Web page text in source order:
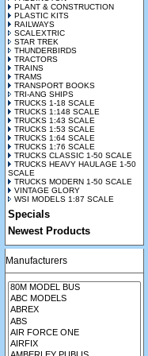
PLANT & CONSTRUCTION
PLASTIC KITS
RAILWAYS
SCALEXTRIC
STAR TREK
THUNDERBIRDS
TRACTORS
TRAINS
TRAMS
TRANSPORT BOOKS
TRI-ANG SHIPS
TRUCKS 1-18 SCALE
TRUCKS 1:148 SCALE
TRUCKS 1:43 SCALE
TRUCKS 1:53 SCALE
TRUCKS 1:64 SCALE
TRUCKS 1:76 SCALE
TRUCKS CLASSIC 1-50 SCALE
TRUCKS HEAVY HAULAGE 1-50
SCALE
TRUCKS MODERN 1-50 SCALE
VINTAGE GLORY
WSI MODELS 1:87 SCALE
Specials
Newest Products
Manufacturers